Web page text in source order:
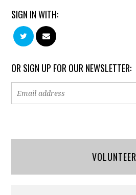
SIGN IN WITH:
OR SIGN UP FOR OUR NEWSLETTER:
VOLUNTEER